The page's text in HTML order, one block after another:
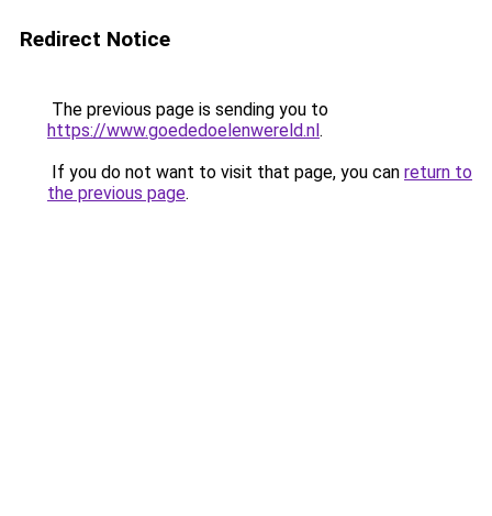
Redirect Notice
The previous page is sending you to
https://www.goededoelenwereld.nl.
If you do not want to visit that page, you can return to
the previous page.